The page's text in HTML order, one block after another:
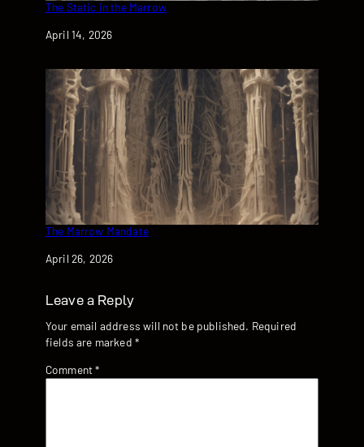
The Static in the Marrow
Date
April 14, 2026
The Marrow Mandate
Date
April 26, 2026
Leave a Reply
Your email address will not be published. Required
fields are marked *
Comment*